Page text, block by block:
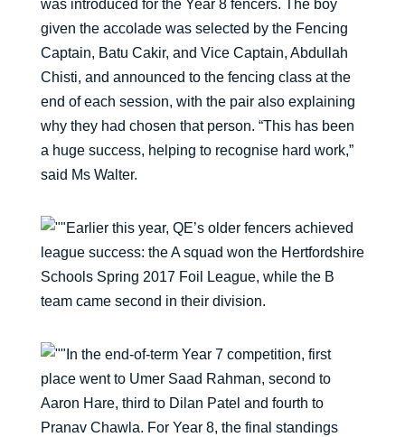
was introduced for the Year 8 fencers. The boy
given the accolade was selected by the Fencing
Captain, Batu Cakir, and Vice Captain, Abdullah
Chisti, and announced to the fencing class at the
end of each session, with the pair also explaining
why they had chosen that person. “This has been
a huge success, helping to recognise hard work,”
said Ms Walter.
Earlier this year, QE’s older fencers achieved
league success: the A squad won the Hertfordshire
Schools Spring 2017 Foil League, while the B
team came second in their division.
In the end-of-term Year 7 competition, first
place went to Umer Saad Rahman, second to
Aaron Hare, third to Dilan Patel and fourth to
Pranav Chawla. For Year 8, the final standings